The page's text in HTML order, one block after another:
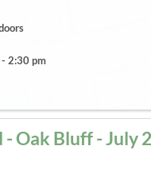
2:30 pm